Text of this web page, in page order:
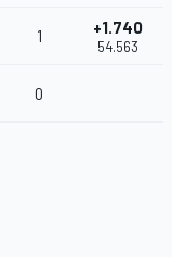
1 +1.740
54.563
0